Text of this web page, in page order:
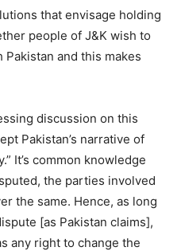
that envisage holding
people of J&K wish to
and this makes
discussion on this
Pakistan’s narrative of
It’s common knowledge
the parties involved
the same. Hence, as long
[as Pakistan claims],
any right to change the